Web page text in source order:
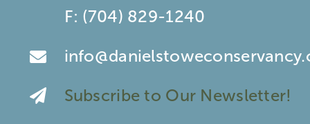
F: (704) 829-1240
Subscribe to Our Newsletter!